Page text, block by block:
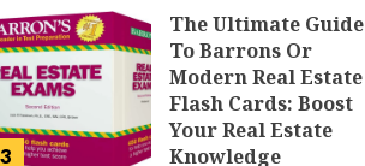
3
The Ultimate Guide
To Barrons Or
Modern Real Estate
Flash Cards: Boost
Your Real Estate
Knowledge